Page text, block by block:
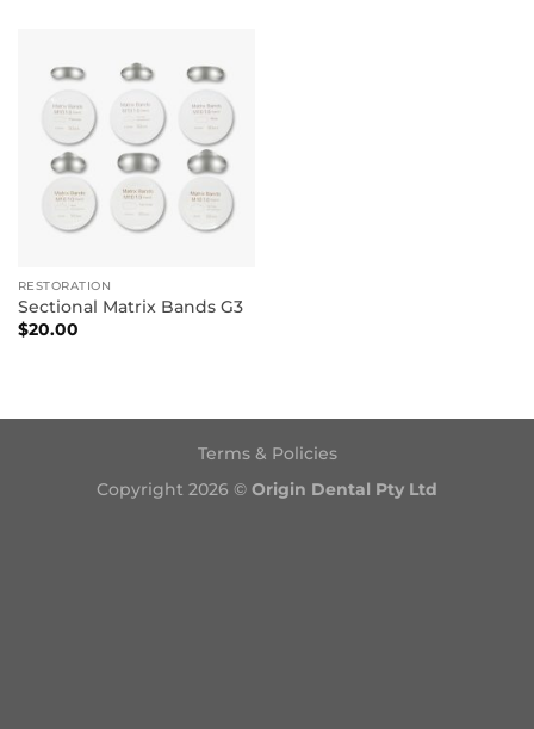
RESTORATION
Sectional Matrix Bands G3
$20.00
Terms & Policies
Copyright 2026 © Origin Dental Pty Ltd